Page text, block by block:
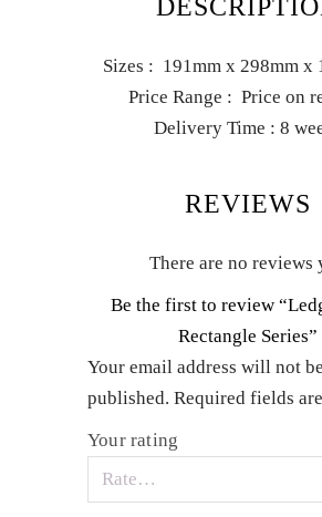
Sizes : 191mm x 298mm x
Price Range : Price on
Delivery Time : 8
REVIEWS
There are no reviews
Be the first to review
Rectangle Series”
Your email address will not be
published. Required fields
Your rating